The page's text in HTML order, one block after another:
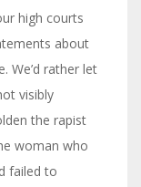
high courts
about
We’d rather let
visibly
the rapist
woman who
failed to